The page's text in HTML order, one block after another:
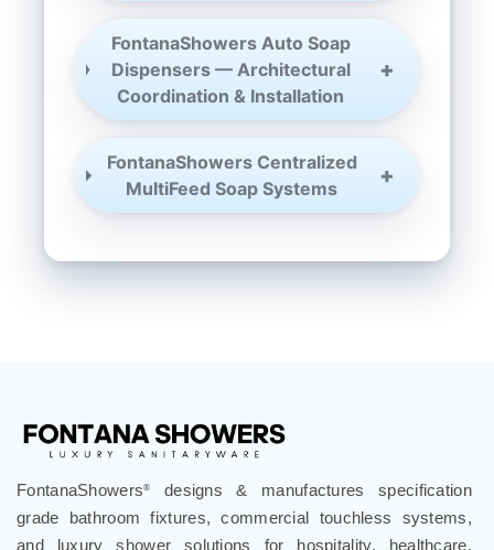
FontanaShowers Auto Soap
Dispensers — Architectural
Coordination & Installation
FontanaShowers Centralized
MultiFeed Soap Systems
FontanaShowers®
designs & manufactures specification
grade bathroom fixtures, commercial touchless systems,
and luxury shower solutions for hospitality, healthcare,